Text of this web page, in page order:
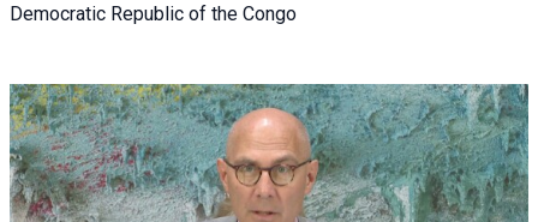
Democratic Republic of the Congo